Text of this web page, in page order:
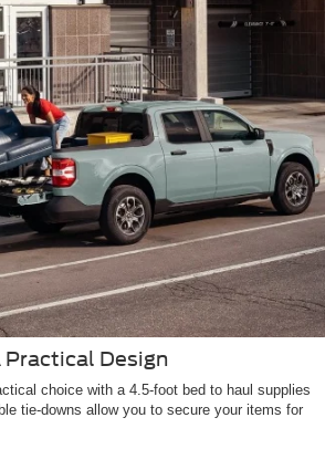
Practical Design
choice with a 4.5-foot bed to haul supplies
tie-downs allow you to secure your items for